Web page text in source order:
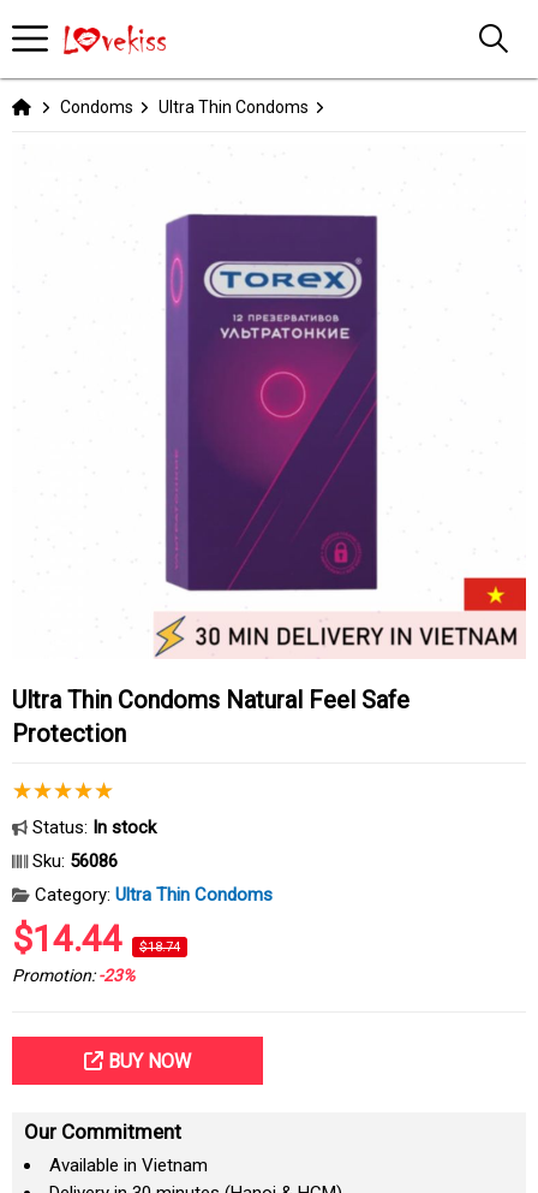
Condoms Ultra Thin Condoms
Ultra Thin Condoms Natural Feel Safe
Protection
Status: In stock
Sku: 56086
Category: Ultra Thin Condoms
$14.44 $18.74
Promotion:-23%
BUY NOW
Our Commitment
Available in Vietnam